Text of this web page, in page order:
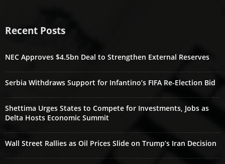
Recent Posts
NEC Approves $4.5bn Deal to Strengthen External Reserves
Serbia Withdraws Support for Infantino’s FIFA Re-Election Bid
Shettima Urges States to Compete for Investments, Jobs as
Delta Hosts Economic Summit
Wall Street Rallies as Oil Prices Slide on Trump’s Iran Decision